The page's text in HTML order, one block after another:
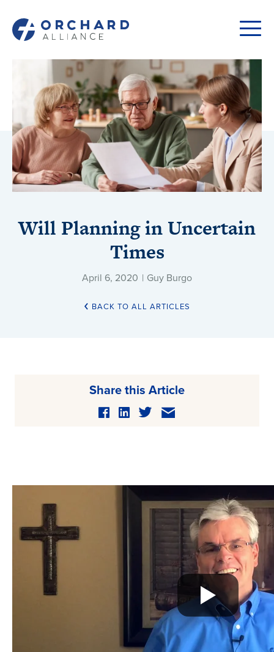
Will Planning in Uncertain
Times
April 6, 2020 | Guy Burgo
BACK TO ALL ARTICLES
Share this Article